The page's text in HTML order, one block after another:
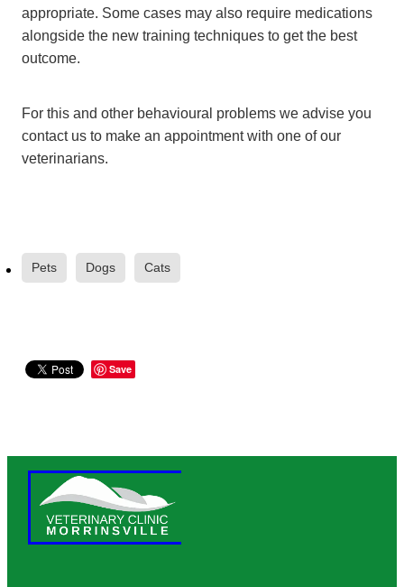
appropriate. Some cases may also require medications
alongside the new training techniques to get the best
outcome.
For this and other behavioural problems we advise you
contact us to make an appointment with one of our
veterinarians.
Pets Dogs Cats
Save